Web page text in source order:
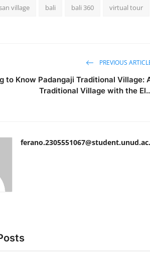
village bali bali 360 virtual tour
PREVIOUS
to Know Padangaji Traditional Village:
Traditional Village with the